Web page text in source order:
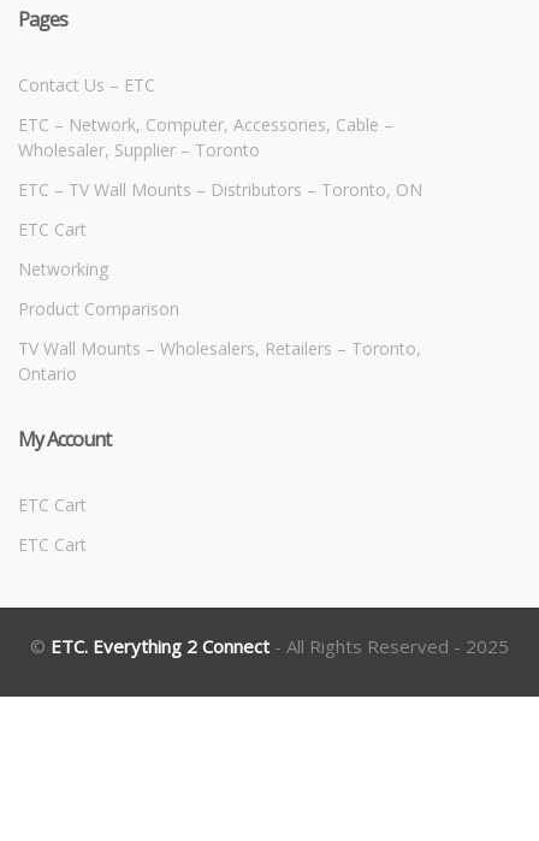
Pages
Contact Us – ETC
ETC – Network, Computer, Accessories, Cable –
Wholesaler, Supplier – Toronto
ETC – TV Wall Mounts – Distributors – Toronto, ON
ETC Cart
Networking
Product Comparison
TV Wall Mounts – Wholesalers, Retailers – Toronto,
Ontario
My Account
ETC Cart
ETC Cart
© ETC. Everything 2 Connect - All Rights Reserved - 2025